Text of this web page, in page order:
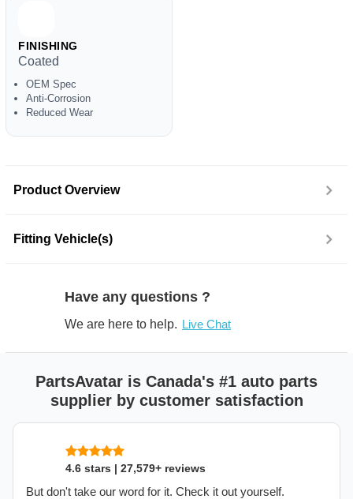
FINISHING
Coated
OEM Spec
Anti-Corrosion
Reduced Wear
Product Overview
Fitting Vehicle(s)
Have any questions ?
We are here to help. Live Chat
PartsAvatar is Canada's #1 auto parts
supplier by customer satisfaction
4.6 stars | 27,579+ reviews
But don't take our word for it. Check it out yourself.